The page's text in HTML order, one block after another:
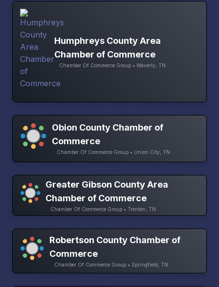
Humphreys County Area
Chamber of Commerce
Chamber Of Commerce Group • Waverly, TN
Obion County Chamber of
Commerce
Chamber Of Commerce Group • Union City, TN
Greater Gibson County Area
Chamber of Commerce
Chamber Of Commerce Group • Trenton, TN
Robertson County Chamber of
Commerce
Chamber Of Commerce Group • Springfield, TN